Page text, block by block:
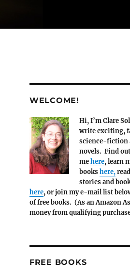
WELCOME!
Hi, I’m Clare
write exciting,
science-fiction
novels. Find
mehere, learn
bookshere,
stories and
here, or join my e-mail list
of free books. (As an Amazon
money from qualifying
FREE BOOKS